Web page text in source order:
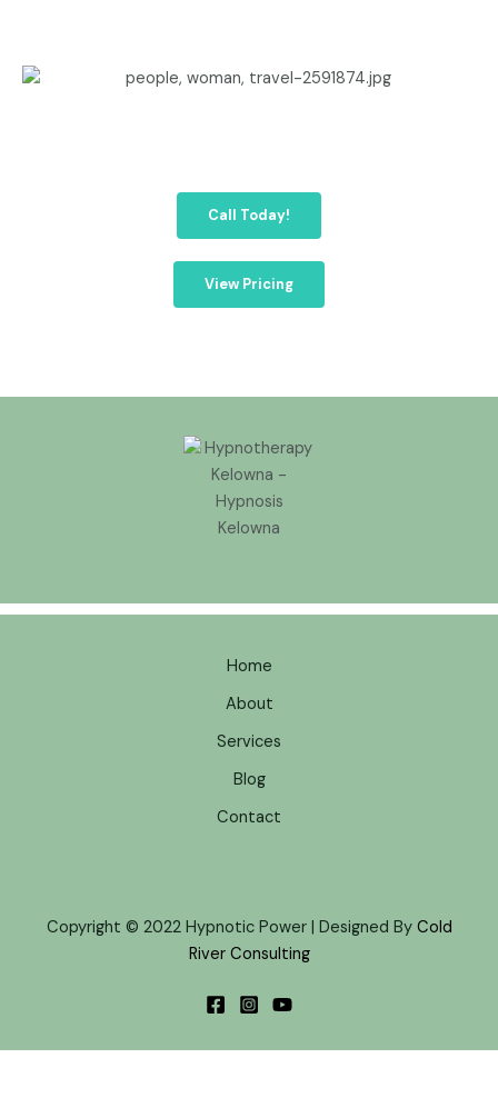
Call Today!
View Pricing
Home
About
Services
Blog
Contact
Copyright © 2022 Hypnotic Power | Designed By Cold
River Consulting